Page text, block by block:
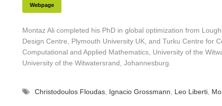
Webpage
Montaz Ali completed his PhD in global optimization from
Design Centre, Plymouth University UK, and Turku Centre for
Computational and Applied Mathematics, University of the
University of the Witwatersrand, Johannesburg.
Christodoulos Floudas Ignacio Grossmann Leo Liberti